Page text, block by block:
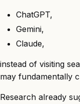
ChatGPT,
Gemini,
Claude,
instead of visiting
may fundamentally
Research already